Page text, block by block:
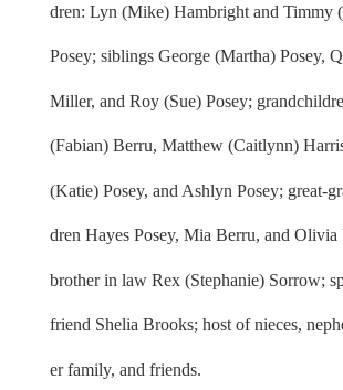
dren: Lyn (Mike) Hambright and Timmy
Posey; siblings George (Martha) Posey,
Miller, and Roy (Sue) Posey;
(Fabian) Berru, Matthew (Caitlynn)
(Katie) Posey, and Ashlyn Posey; great-
dren Hayes Posey, Mia Berru, and Olivia
brother in law Rex (Stephanie) Sorrow;
friend Shelia Brooks; host of nieces,
er family, and friends.